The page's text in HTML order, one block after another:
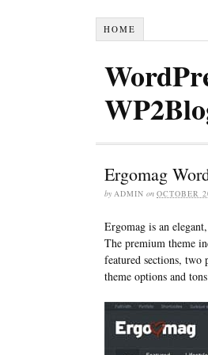
HOME
Ergomag
by ADMIN on OCTOBER
Ergomag is an
The premium theme
featured sections, two
theme options and